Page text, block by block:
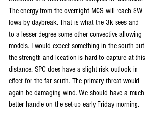
The energy from the overnight MCS will reach SW
Iowa by daybreak. That is what the 3k sees and
to a lesser degree some other convective allowing
models. I would expect something in the south but
the strength and location is hard to capture at this
distance. SPC does have a slight risk outlook in
effect for the far south. The primary threat would
again be damaging wind. We should have a much
better handle on the set-up early Friday morning.